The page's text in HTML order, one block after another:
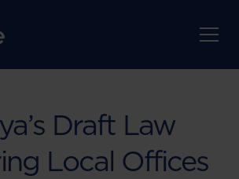
Draft Law
Local Offices